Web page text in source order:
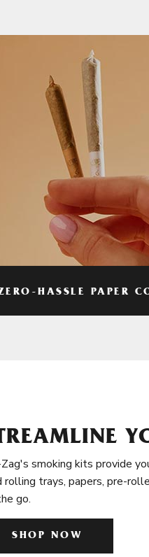
HASSLE PAPER
smoking kits provide
rolling trays, papers, pre-
go.
SHOP NOW